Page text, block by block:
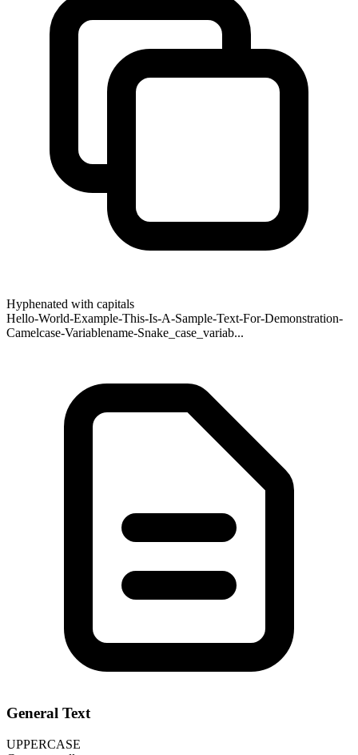
Hyphenated with capitals
Hello-World-Example-This-Is-A-Sample-Text-For-Demonstration-
Camelcase-Variablename-Snake_case_variab...
General Text
UPPERCASE